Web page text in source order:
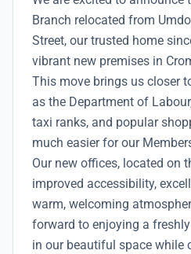
Branch relocated from
Street, our trusted home
vibrant new premises in
This move brings us closer
as the Department of
taxi ranks, and popular
much easier for our
Our new offices, located on
improved accessibility,
warm, welcoming
forward to enjoying a
in our beautiful space while